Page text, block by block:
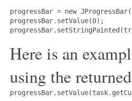
progressBar = new
progressBar.setValue(0);
Here is an
using the